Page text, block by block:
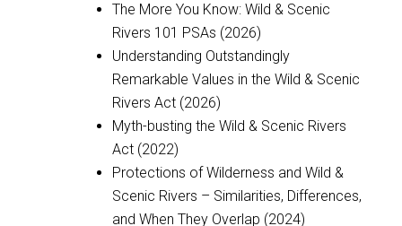
The More You Know: Wild & Scenic
Rivers 101 PSAs (2026)
Understanding Outstandingly
Remarkable Values in the Wild & Scenic
Rivers Act (2026)
Myth-busting the Wild & Scenic Rivers
Act (2022)
Protections of Wilderness and Wild &
Scenic Rivers – Similarities, Differences,
and When They Overlap (2024)